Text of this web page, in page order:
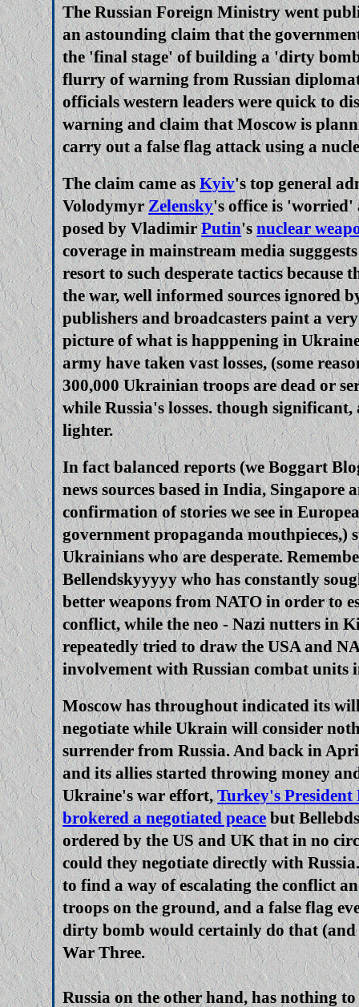
The Russian Foreign Ministry went
an astounding claim that the
the 'final stage' of building a 'dirty
flurry of warning from Russian
officials western leaders were quick to
warning and claim that Moscow is
carry out a false flag attack using a
The claim came asKyiv's top general
VolodymyrZelensky's office is 'worried'
posed by VladimirPutin'snuclear
coverage in mainstream media
resort to such desperate tactics because
the war, well informed sources ignored
publishers and broadcasters paint a
picture of what is happpening in
army have taken vast losses, (some
300,000 Ukrainian troops are dead or
while Russia's losses. though significant,
lighter.
In fact balanced reports (we Boggart
news sources based in India, Singapore
confirmation of stories we see in
government propaganda mouthpieces,)
Ukrainians who are desperate.
Bellendskyyyyy who has constantly
better weapons from NATO in order to
conflict, while the neo - Nazi nutters in
repeatedly tried to draw the USA and
involvement with Russian combat units
Moscow has throughout indicated its
negotiate while Ukrain will consider
surrender from Russia. And back in
and its allies started throwing money
Ukraine's war effort,Turkey's President
brokered a negotiated peacebut
ordered by the US and UK that in no
could they negotiate directly with
to find a way of escalating the conflict
troops on the ground, and a false flag
dirty bomb would certainly do that
War Three.
Russia on the other hand, has nothing